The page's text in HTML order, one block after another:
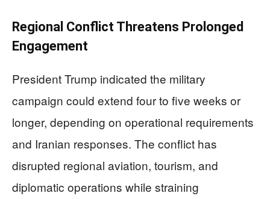
Regional Conflict Threatens Prolonged
Engagement
President Trump indicated the military
campaign could extend four to five weeks or
longer, depending on operational requirements
and Iranian responses. The conflict has
disrupted regional aviation, tourism, and
diplomatic operations while straining